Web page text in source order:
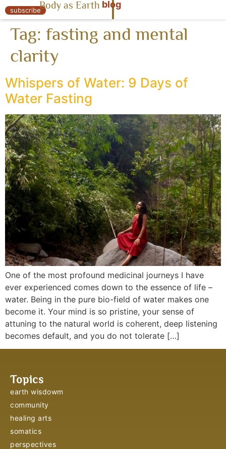
« Body as Earth
subscribeBody as Earth blog
Tag: fasting and mental
clarity
Whispers of Water: 9 Days of
Water Fasting
One of the most profound medicinal journeys I have
ever experienced comes down to the essence of life –
water. Being in the pure bio-field of water makes one
become it. Your mind is so pristine, your sense of
attuning to the natural world is coherent, deep listening
becomes default, and you do not tolerate […]
Topics
earth wisdowm
community
healing arts
somatics
perspectives